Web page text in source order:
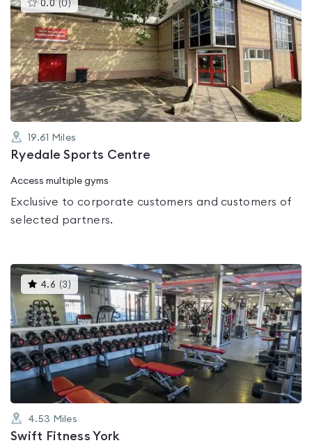
0.0 (0 )
gyms
is
rated
0.0
out
of
19.61 Miles
Ryedale Sports Centre
Access multiple gyms
Exclusive to corporate customers and customers of
selected partners.
4.6 (3 )This
gyms
is
rated
4.6
out
of
5
4.53 Miles
Swift Fitness York